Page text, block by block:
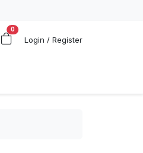
0
Login / Register